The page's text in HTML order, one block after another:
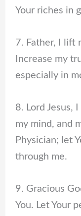
Your riches in
7. Father, I lift
Increase my
especially in
8. Lord Jesus,
my mind, and
Physician; let
through me.
9. Gracious
You. Let Your